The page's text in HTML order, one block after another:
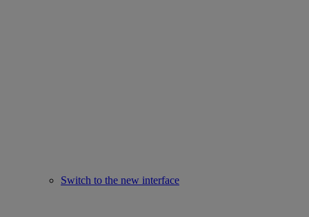
Switch to the new interface